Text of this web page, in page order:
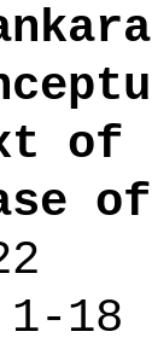
of
18